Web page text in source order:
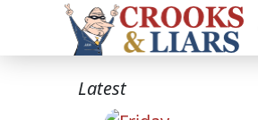
Latest